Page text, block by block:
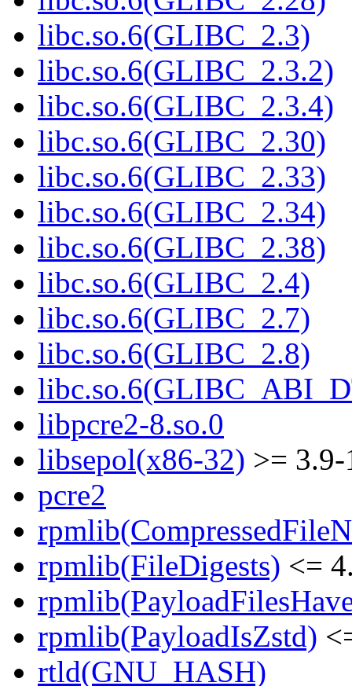
libc.so.6(GLIBC_2.3)
libc.so.6(GLIBC_2.3.2)
libc.so.6(GLIBC_2.3.4)
libc.so.6(GLIBC_2.30)
libc.so.6(GLIBC_2.33)
libc.so.6(GLIBC_2.34)
libc.so.6(GLIBC_2.38)
libc.so.6(GLIBC_2.4)
libc.so.6(GLIBC_2.7)
libc.so.6(GLIBC_2.8)
libpcre2-8.so.0
libsepol(x86-32) >= 3.9-
pcre2
rpmlib(FileDigests) <=
rpmlib(PayloadIsZstd)
rtld(GNU_HASH)